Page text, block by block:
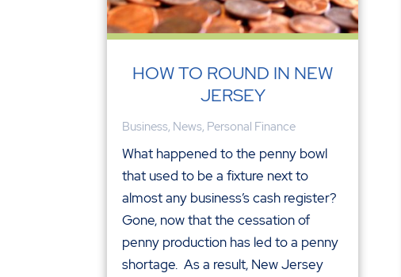
HOW TO ROUND IN NEW
JERSEY
Business, News, Personal Finance
What happened to the penny bowl
that used to be a fixture next to
almost any business’s cash register?
Gone, now that the cessation of
penny production has led to a penny
shortage. As a result, New Jersey